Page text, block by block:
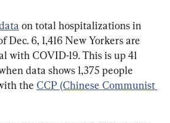
on total hospitalizations in
Dec. 6, 1,416 New Yorkers are
with COVID-19. This is up 41
data shows 1,375 people
the CCP (Chinese Communist